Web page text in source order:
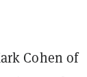
Cohen of